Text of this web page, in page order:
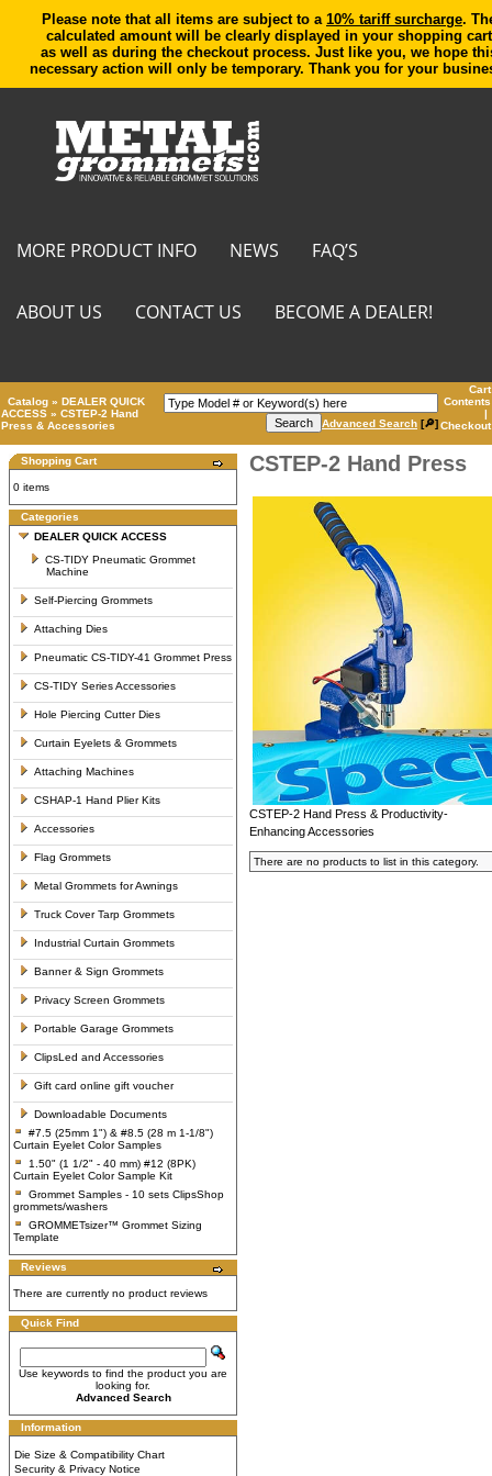
Please note that all items are subject to a 10% tariff surcharge.
calculated amount will be clearly displayed in your shopping cart
as well as during the checkout process. Just like you, we hope
necessary action will only be temporary. Thank you for your
MORE PRODUCT INFO NEWS FAQ’S
ABOUT US CONTACT US BECOME A DEALER!
Catalog » DEALER QUICK
ACCESS » CSTEP-2 Hand
Press & Accessories
Advanced Search [🔎]
Cart
Contents
|
Checkout
Shopping Cart
0 items
Categories
DEALER QUICK ACCESS
CS-TIDY Pneumatic Grommet
Machine
Self-Piercing Grommets
Attaching Dies
Pneumatic CS-TIDY-41 Grommet Press
CS-TIDY Series Accessories
Hole Piercing Cutter Dies
Curtain Eyelets & Grommets
Attaching Machines
CSHAP-1 Hand Plier Kits
Accessories
Flag Grommets
Metal Grommets for Awnings
Truck Cover Tarp Grommets
Industrial Curtain Grommets
Banner & Sign Grommets
Privacy Screen Grommets
Portable Garage Grommets
ClipsLed and Accessories
Gift card online gift voucher
Downloadable Documents
#7.5 (25mm 1") & #8.5 (28 m 1-1/8")
Curtain Eyelet Color Samples
1.50" (1 1/2" - 40 mm) #12 (8PK)
Curtain Eyelet Color Sample Kit
Grommet Samples - 10 sets ClipsShop
grommets/washers
GROMMETsizer™ Grommet Sizing
Template
Reviews
There are currently no product reviews
Quick Find
Use keywords to find the product you are
looking for.
Advanced Search
Information
Die Size & Compatibility Chart
Security & Privacy Notice
CSTEP-2 Hand Press
CSTEP-2 Hand Press & Productivity-
Enhancing Accessories
There are no products to list in this category.